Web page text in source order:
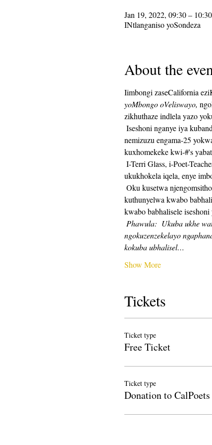
Jan 19, 2022, 09:30 – 10:30
INtlanganiso yoSondeza
About the
Iimbongi zaseCalifornia
yoMbongo oVeliswayo,
zikhuthaze indlela yazo
nemizuzu engama-25
kuxhomekeke kwi-#'s
ukukhokela iqela, enye
kuthunyelwa kwabo
kwabo babhalisele
Phawula: Ukuba ukhe
ngokuzenzekelayo
kokuba ubhalisel…
Show More
Tickets
Ticket type
Free Ticket
Ticket type
Donation to CalPoets